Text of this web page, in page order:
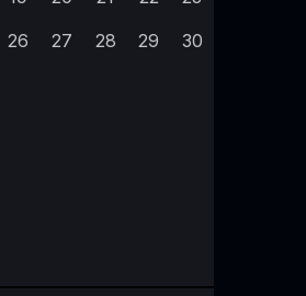
26 27 28 29
30